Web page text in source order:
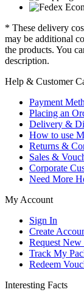
* These delivery
may be additional
the products. You
description.
Help & Customer
Payment
Placing an
Delivery &
How to use
Returns &
Sales &
Corporate
Need More
My Account
Sign In
Create
Request New
Track My
Redeem
Interesting Facts